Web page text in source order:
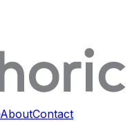
AboutContact